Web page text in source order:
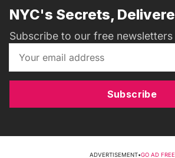
NYC's Secrets,
Subscribe to our free newsletters
Subscribe
ADVERTISEMENT•GO AD FREE